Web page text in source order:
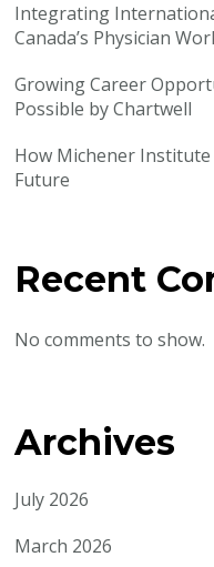
Integrating
Canada’s Physician
Growing Career
Possible by Chartwell
How Michener
Future
Recent
No comments to show.
Archives
July 2026
March 2026